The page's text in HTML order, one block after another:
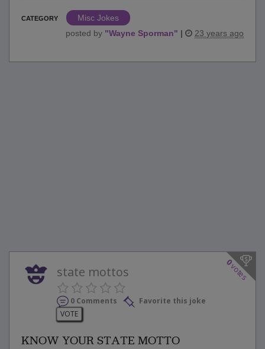
CATEGORY
Misc Jokes
posted by "Wayne Sporman" | 23 years ago
0
votes
state mottos
0 Comments
Favorite this joke
VOTE
KNOW YOUR STATE MOTTO